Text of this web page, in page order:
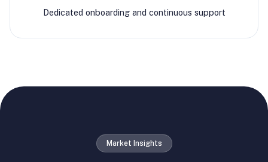
Dedicated onboarding and continuous support
Market Insights